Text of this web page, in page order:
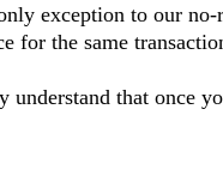
exception to our
for the same
that once